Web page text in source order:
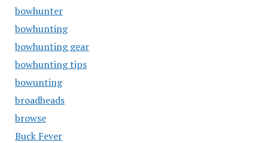
bowhunter
bowhunting
bowhunting gear
bowhunting tips
bowunting
broadheads
browse
Buck Fever